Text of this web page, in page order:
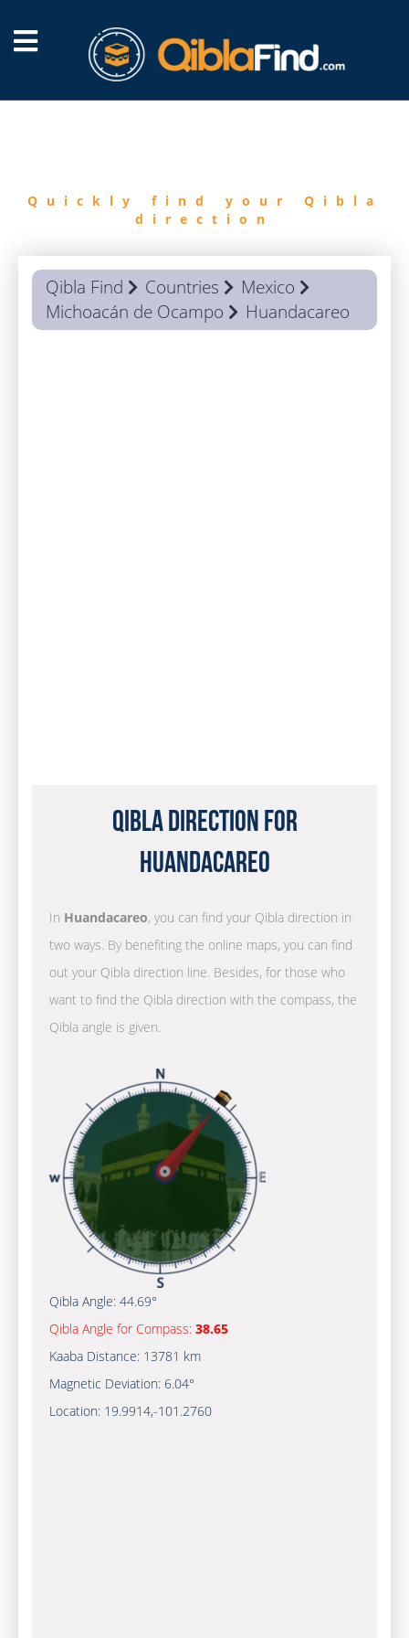
Quickly find your Qibla
direction
Qibla Find Countries
Mexico
Michoacán de Ocampo
Huandacareo
Qibla Direction for
Huandacareo
In Huandacareo, you can find your Qibla direction in
two ways. By benefiting the online maps, you can find
out your Qibla direction line. Besides, for those who
want to find the Qibla direction with the compass, the
Qibla angle is given.
Qibla Angle: 44.69°
Qibla Angle for Compass: 38.65
Kaaba Distance: 13781 km
Magnetic Deviation: 6.04°
Location: 19.9914,-101.2760